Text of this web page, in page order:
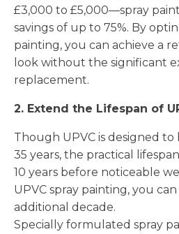
£3,000 to £5,000—spray
savings of up to 75%. By
painting, you can achieve a
look without the significant
replacement.
2. Extend the Lifespan of
Though UPVC is designed to
35 years, the practical
10 years before noticeable
UPVC spray painting, you
additional decade.
Specially formulated spray